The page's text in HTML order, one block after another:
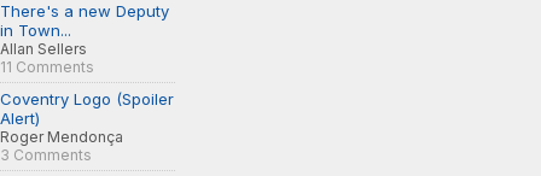
There's a new Deputy
in Town...
Allan Sellers
11 Comments
Coventry Logo (Spoiler
Alert)
Roger Mendonça
3 Comments